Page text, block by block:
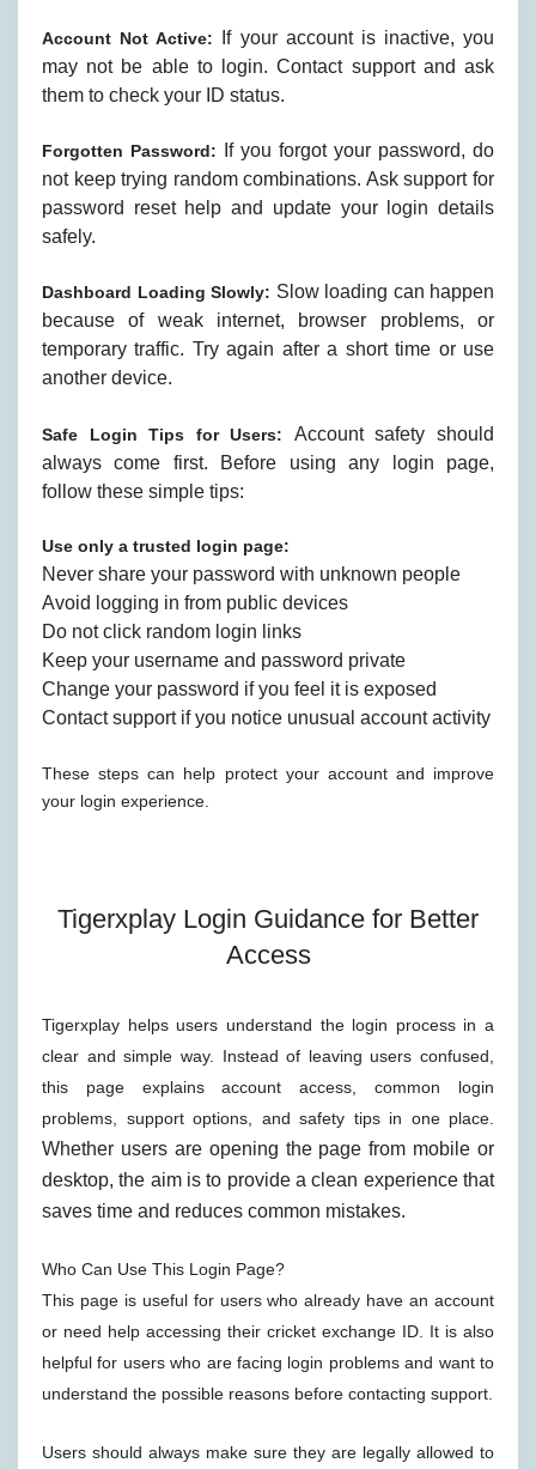
Account Not Active:
If your account is inactive, you
may not be able to login. Contact support and ask
them to check your ID status.
Forgotten Password:
If you forgot your password, do
not keep trying random combinations. Ask support for
password reset help and update your login details
safely.
Dashboard Loading Slowly: Slow loading can happen
because of weak internet, browser problems, or
temporary traffic. Try again after a short time or use
another device.
Safe Login Tips for Users: Account safety should
always come first. Before using any login page,
follow these simple tips:
Use only a trusted login page:
Never share your password with unknown people
Avoid logging in from public devices
Do not click random login links
Keep your username and password private
Change your password if you feel it is exposed
Contact support if you notice unusual account activity
These steps can help protect your account and improve
your login experience.
Tigerxplay Login Guidance for Better
Access
Tigerxplay helps users understand the login process in a
clear and simple way. Instead of leaving users confused,
this page explains account access, common login
problems, support options, and safety tips in one place.
Whether users are opening the page from mobile or
desktop, the aim is to provide a clean experience that
saves time and reduces common mistakes.
Who Can Use This Login Page?
This page is useful for users who already have an account
or need help accessing their cricket exchange ID. It is also
helpful for users who are facing login problems and want to
understand the possible reasons before contacting support.
Users should always make sure they are legally allowed to